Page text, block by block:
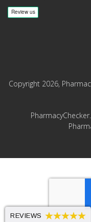
Copyright 2026,
REVIEWS